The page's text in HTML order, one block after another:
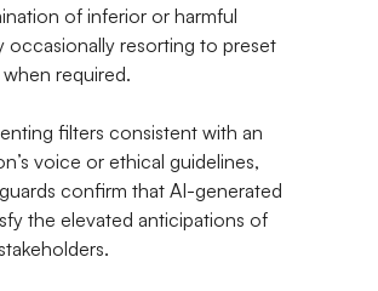
of inferior or harmful
occasionally resorting to preset
required.
filters consistent with an
voice or ethical guidelines,
confirm that AI-generated
the elevated anticipations of